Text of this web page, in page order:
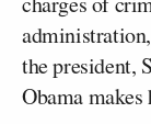
the president,
Obama